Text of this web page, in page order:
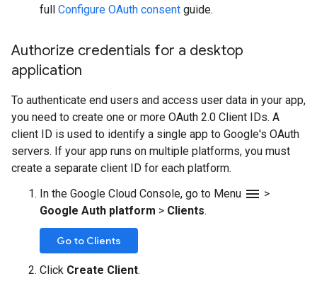
full Configure OAuth consent guide.
Authorize credentials for a desktop
application
To authenticate end users and access user data in your app,
you need to create one or more OAuth 2.0 Client IDs. A
client ID is used to identify a single app to Google's OAuth
servers. If your app runs on multiple platforms, you must
create a separate client ID for each platform.
In the Google Cloud Console, go to Menu menu >
Google Auth platform > Clients.
Go to Clients
Click Create Client.